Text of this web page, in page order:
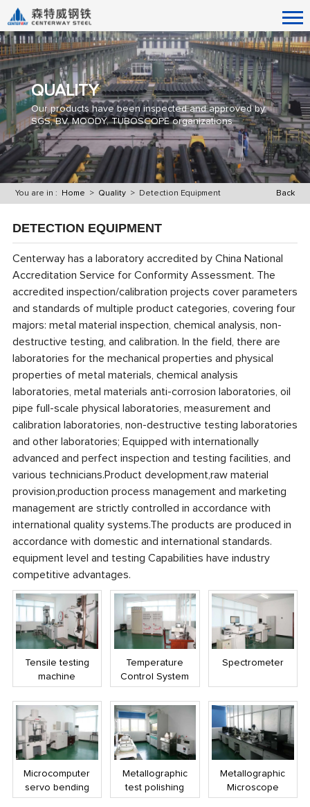
QUALITY
Our products have been inspected and approved by
SGS, BV, MOODY, TUBOSCOPE organizations
Back
You are in : Home > Quality > Detection Equipment
DETECTION EQUIPMENT
Centerway has a laboratory accredited by China National
Accreditation Service for Conformity Assessment. The
accredited inspection/calibration projects cover parameters
and standards of multiple product categories, covering four
majors: metal material inspection, chemical analysis, non-
destructive testing, and calibration. In the field, there are
laboratories for the mechanical properties and physical
properties of metal materials, chemical analysis
laboratories, metal materials anti-corrosion laboratories, oil
pipe full-scale physical laboratories, measurement and
calibration laboratories, non-destructive testing laboratories
and other laboratories; Equipped with internationally
advanced and perfect inspection and testing facilities, and
various technicians.Product development,raw material
provision,production process management and marketing
management are strictly controlled in accordance with
international quality systems.The products are produced in
accordance with domestic and international standards.
equipment level and testing Capabilities have industry
competitive advantages.
Tensile testing
machine
Temperature
Control System
Spectrometer
Microcomputer
servo bending
testing machine
Metallographic
test polishing
machine
Metallographic
Microscope